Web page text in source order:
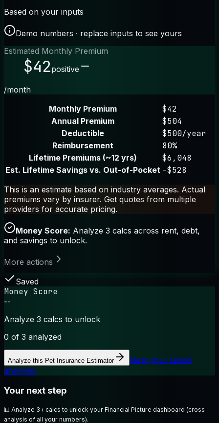
Based on your inputs
Demo numbers · replace inputs to see yours
Estimated Monthly Premium
$42positive
/month
Monthly Premium
$42
Annual Premium $504
Deductible $500/year
Reimbursement 80%
Lifetime Premiums (~12 yrs) $6,048
Est. Lifetime Savings vs. Out-of-Pocket -$528
This is an estimate based on industry averages. Actual
premiums vary by insurer. Get quotes from multiple
providers for accurate pricing.
Money Score: Analyze 3 calcs across rent, debt,
and savings to unlock.
More actions
Saved
Money Score
--
Analyze 3 calcs to unlock
0 of 3 analyzed
Analyze this Pet Insurance Estimator
View your saved
analyses
Your next step
📊 Analyze 3+ calcs to unlock your Financial Picture dashboard (cross-
analysis of all your numbers).